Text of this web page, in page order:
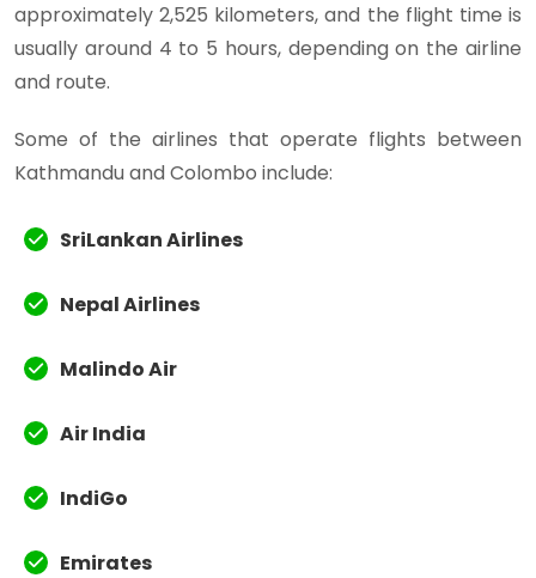
approximately 2,525 kilometers, and the flight time is
usually around 4 to 5 hours, depending on the airline
and route.
Some of the airlines that operate flights between
Kathmandu and Colombo include:
SriLankan Airlines
Nepal Airlines
Malindo Air
Air India
IndiGo
Emirates